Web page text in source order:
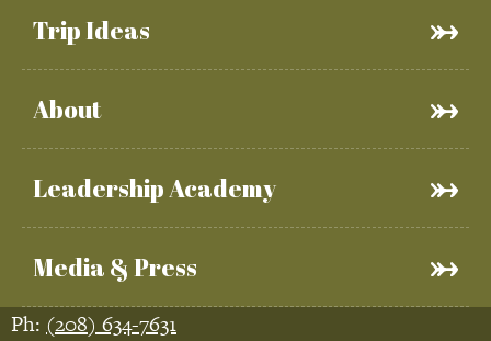
Trip Ideas
About
Leadership Academy
Media & Press
Ph: (208) 634-7631